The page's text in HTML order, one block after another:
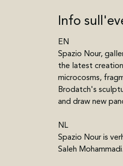
Info
EN
Spazio Nour,
the latest
microcosms,
Brodatch's
and draw new
NL
Spazio Nour is
Saleh Mohammadi.